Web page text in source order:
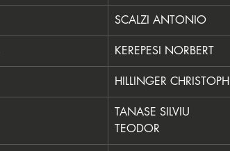
SCALZI ANTONIO
KEREPESI NORBERT
HILLINGER CHRISTOPH
TANASE SILVIU
TEODOR